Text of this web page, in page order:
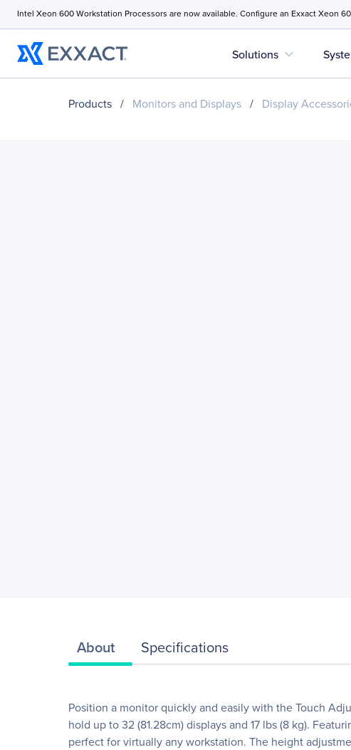
Intel Xeon 600 Workstation Processors are now available. Configure an Exxact Xeon
Solutions expand_more
Products / Monitors and Displays / Display
About Specifications
Position a monitor quickly and easily with the Touch
hold up to 32 (81.28cm) displays and 17 lbs (8 kg).
perfect for virtually any workstation. The height